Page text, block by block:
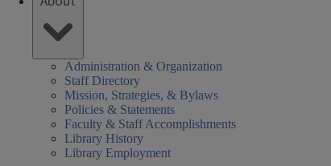
Administration & Organization
Staff Directory
Mission, Strategies, & Bylaws
Policies & Statements
Faculty & Staff Accomplishments
Library History
Library Employment